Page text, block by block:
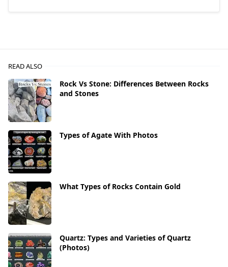
READ ALSO
Rock Vs Stone: Differences Between Rocks
and Stones
Types of Agate With Photos
What Types of Rocks Contain Gold
Quartz: Types and Varieties of Quartz
(Photos)